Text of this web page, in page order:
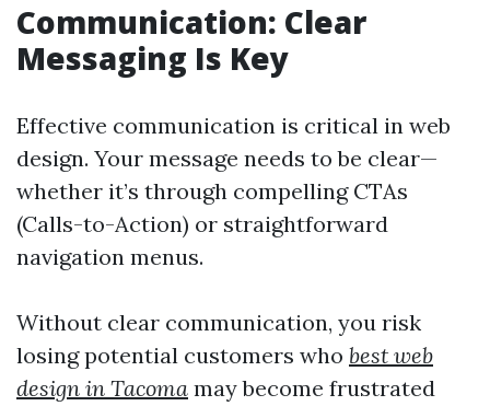
Communication: Clear
Messaging Is Key
Effective communication is critical in web
design. Your message needs to be clear—
whether it’s through compelling CTAs
(Calls-to-Action) or straightforward
navigation menus.
Without clear communication, you risk
losing potential customers who best web
design in Tacoma may become frustrated